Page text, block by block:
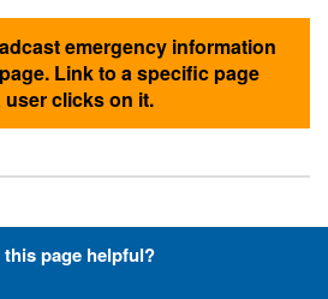
emergency information
Link to a specific page
user clicks on it.
Font-Awesome
this page helpful?